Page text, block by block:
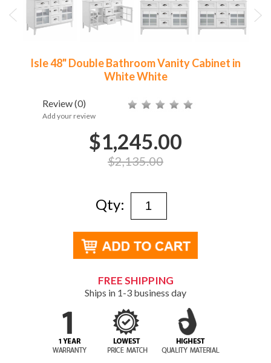
Isle 48" Double Bathroom Vanity Cabinet in
White White
Review(0)
Add your review
$1,245.00
$2,135.00
Qty:
FREE SHIPPING
Ships in 1-3 business day